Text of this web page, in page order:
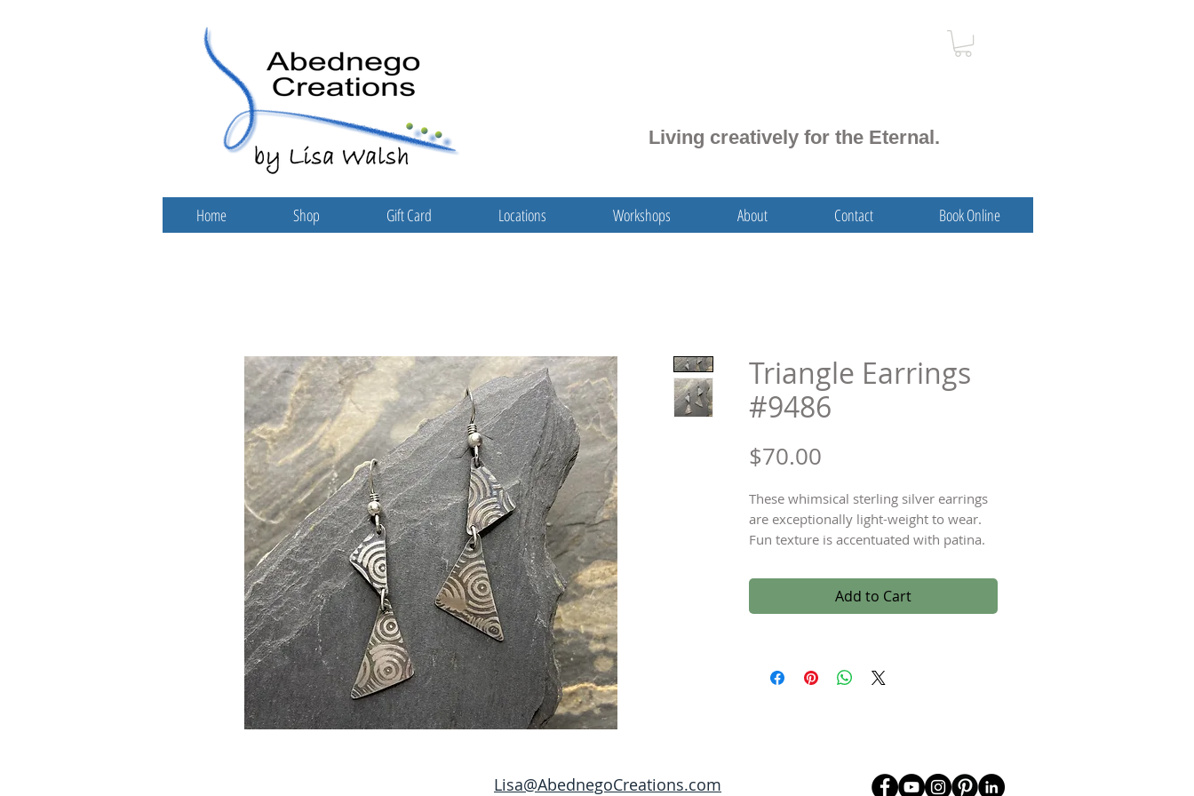
Living creatively for the Eternal.
Home Shop Gift Card Locations Workshops About Contact Book Online
Triangle Earrings
#9486
$70.00
These whimsical sterling silver earrings
are exceptionally light-weight to wear.
Fun texture is accentuated with patina.
length of approximately 2".
Add to Cart
Lisa@AbednegoCreations.com